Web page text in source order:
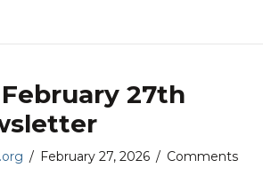
February 27th
/ February 27, 2026 / Comments